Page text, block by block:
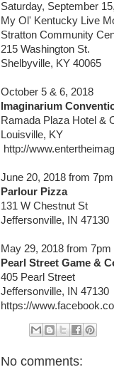
Saturday, September
My Ol' Kentucky Live
Stratton Community
215 Washington St.
Shelbyville, KY 40065
October 5 & 6, 2018
Imaginarium
Ramada Plaza Hotel &
Louisville, KY
http://
June 20, 2018 from
Parlour Pizza
131 W Chestnut St
Jeffersonville, IN 47130
May 29, 2018 from 7pm
Pearl Street Game &
405 Pearl Street
Jeffersonville, IN 47130
https://
No comments: